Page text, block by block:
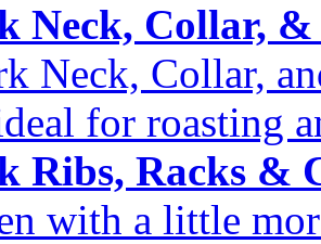
Neck, Collar,
Neck, Collar,
for roasting
Ribs, Racks &
with a little